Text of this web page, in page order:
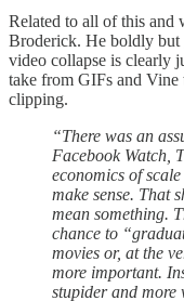
Related to all of this and
Broderick. He boldly but
video collapse is clearly
take from GIFs and
clipping.
“There was an
Facebook Watch,
economics of
make sense. That
mean something.
chance to
movies or, at the
more important.
stupider and more